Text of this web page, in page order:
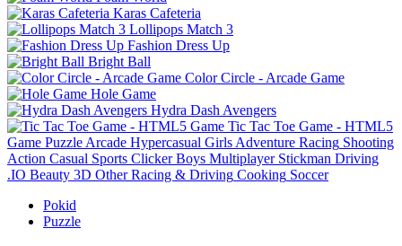
Karas Cafeteria
Lollipops Match 3
Fashion Dress Up
Bright Ball
Color Circle - Arcade Game
Hole Game
Hydra Dash Avengers
Tic Tac Toe Game - HTML5
Game Puzzle Arcade Hypercasual Girls Adventure Racing Shooting
Action Casual Sports Clicker Boys Multiplayer Stickman Driving
.IO Beauty 3D Other Racing & Driving Cooking Soccer
Pokid
Puzzle